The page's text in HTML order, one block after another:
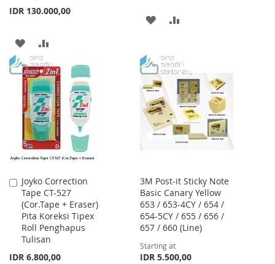
IDR 130.000,00
ADD
TO
WISH
LIST
TO
COMPARE
ADD
WISH
LIST
COMPARE
Joyko Correction
Tape CT-527
(Cor.Tape + Eraser)
Pita Koreksi Tipex
Roll Penghapus
Tulisan
IDR 6.800,00
Add
to
Cart
3M Post-it Sticky Note
Basic Canary Yellow
653 / 653-4CY / 654 /
654-5CY / 655 / 656 /
657 / 660 (Line)
Starting at
IDR 5.500,00